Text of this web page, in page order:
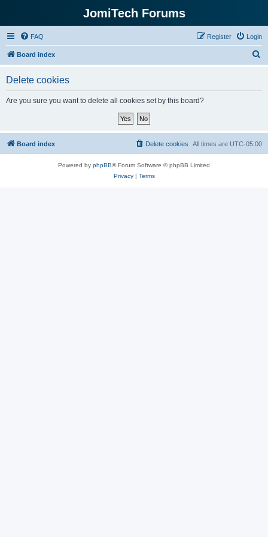
JomiTech Forums
FAQ Login
Register
Board index
Delete cookies
Are you sure you want to delete all cookies set by this board?
Board index All times are UTC-05:00
Delete cookies
Powered by phpBB® Forum Software © phpBB Limited
Privacy| Terms